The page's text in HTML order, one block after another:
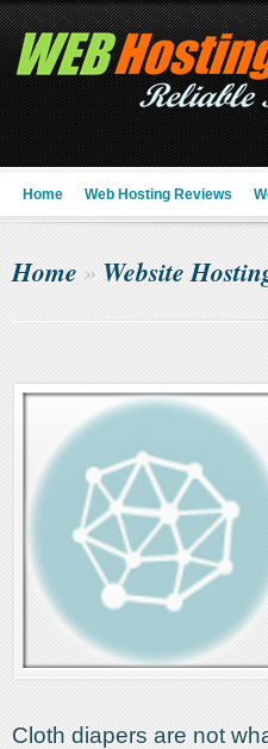
Home Web Hosting Reviews
Home » Website
Cloth diapers are not